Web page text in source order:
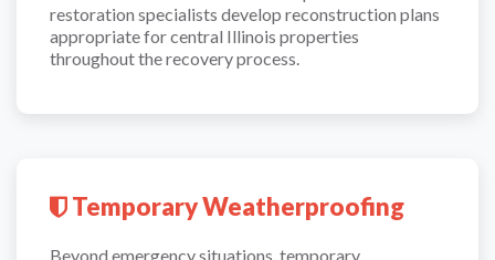
restoration specialists develop reconstruction plans
appropriate for central Illinois properties
throughout the recovery process.
Temporary Weatherproofing
Beyond emergency situations, temporary